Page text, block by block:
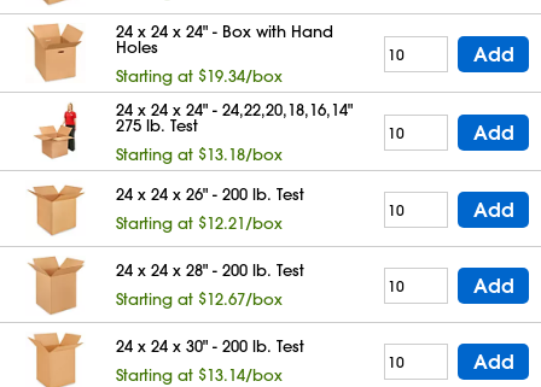
24 x 24 x 24" - Box with Hand
Holes
Starting at $19.34/box
Add
24 x 24 x 24" - 24,22,20,18,16,14"
275 lb. Test
Starting at $13.18/box
Add
24 x 24 x 26" - 200 lb. Test
Starting at $12.21/box
Add
24 x 24 x 28" - 200 lb. Test
Starting at $12.67/box
Add
24 x 24 x 30" - 200 lb. Test
Starting at $13.14/box
Add